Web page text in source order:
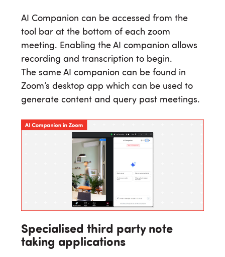
AI Companion can be accessed from the
tool bar at the bottom of each zoom
meeting. Enabling the AI companion allows
recording and transcription to begin.
The same AI companion can be found in
Zoom’s desktop app which can be used to
generate content and query past meetings.
Specialised third party note
taking applications